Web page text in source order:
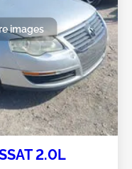
images
2.0L